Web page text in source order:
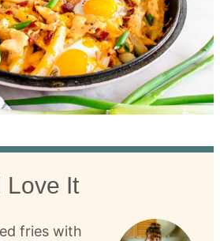
Love It
fries with